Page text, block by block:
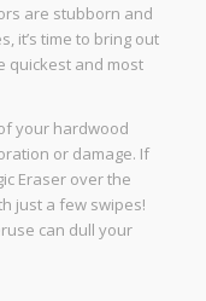
are stubborn and
it’s time to bring out
quickest and most
your hardwood
or damage. If
Eraser over the
just a few swipes!
can dull your